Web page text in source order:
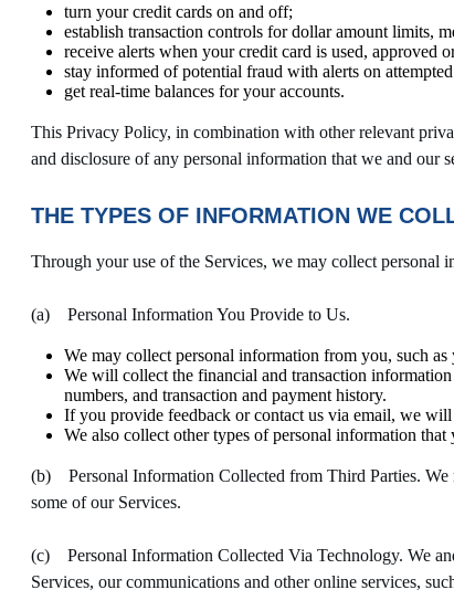
turn your credit cards on and off;
establish transaction controls for dollar amount limits,
receive alerts when your credit card is used, approved
stay informed of potential fraud with alerts on
get real-time balances for your accounts.
This Privacy Policy, in combination with other relevant
and disclosure of any personal information that we and our
THE TYPES OF INFORMATION WE
Through your use of the Services, we may collect
(a) Personal Information You Provide to Us.
We may collect personal information from you, such
We will collect the financial and transaction
numbers, and transaction and payment history.
If you provide feedback or contact us via email, we
We also collect other types of personal information
(b) Personal Information Collected from Third Parties. We
some of our Services.
(c) Personal Information Collected Via Technology. We
Services, our communications and other online services,